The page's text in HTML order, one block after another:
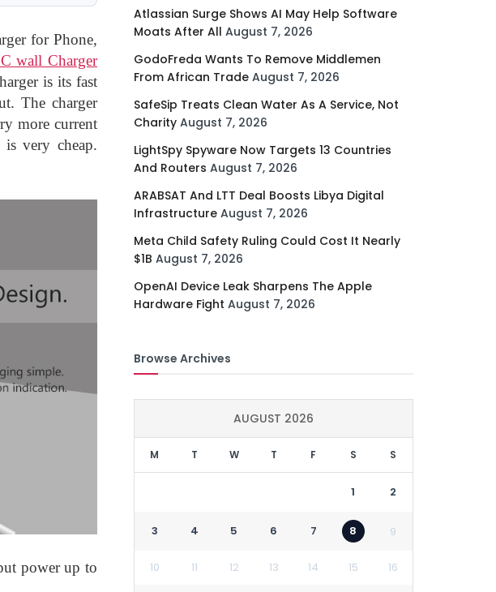
for Phone,
wall Charger
is its fast
The charger
more current
very cheap.
power up to
Atlassian Surge Shows AI May Help Software
Moats After All August 7, 2026
GodoFreda Wants To Remove Middlemen
From African Trade August 7, 2026
SafeSip Treats Clean Water As A Service, Not
Charity August 7, 2026
LightSpy Spyware Now Targets 13 Countries
And Routers August 7, 2026
ARABSAT And LTT Deal Boosts Libya Digital
Infrastructure August 7, 2026
Meta Child Safety Ruling Could Cost It Nearly
$1B August 7, 2026
OpenAI Device Leak Sharpens The Apple
Hardware Fight August 7, 2026
Browse Archives
AUGUST 2026
M T W T F S S
1 2
3 4 5 6 7 8 9
10 11 12 13 14 15 16